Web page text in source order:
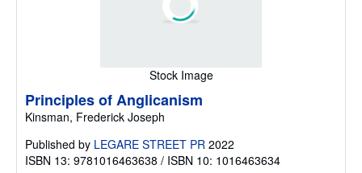
Stock Image
Principles of Anglicanism
Kinsman, Frederick Joseph
Published by LEGARE STREET PR 2022
ISBN 13: 9781016463638 / ISBN 10: 1016463634